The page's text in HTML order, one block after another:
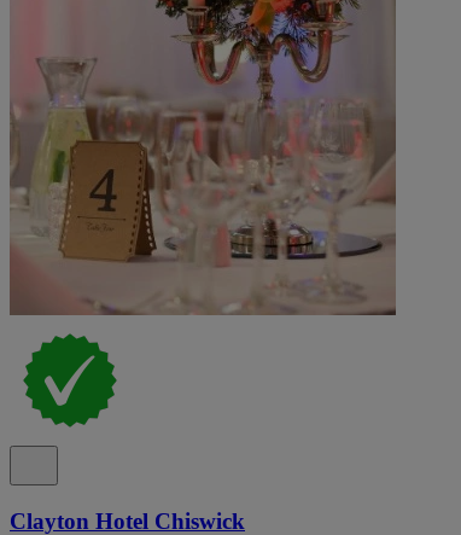
Clayton Hotel Chiswick